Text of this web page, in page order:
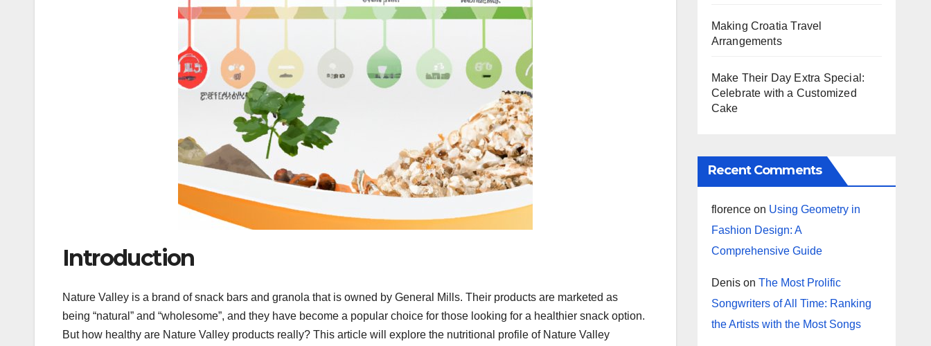
Introduction
Nature Valley is a brand of snack bars and granola that is owned by General Mills. Their products are marketed as
being “natural” and “wholesome”, and they have become a popular choice for those looking for a healthier snack option.
But how healthy are Nature Valley products really? This article will explore the nutritional profile of Nature Valley
Making Croatia Travel
Arrangements
Make Their Day Extra Special:
Celebrate with a Customized
Cake
Recent Comments
florenceon Using Geometry in
Fashion Design: A
Comprehensive Guide
Denison The Most Prolific
Songwriters of All Time: Ranking
the Artists with the Most Songs